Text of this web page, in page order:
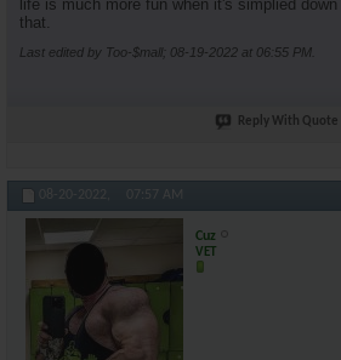
life is much more fun when it's simplied
that.
Last edited by Too-$mall; 08-19-2022 at 06:55 PM
Reply With Quote
08-20-2022, 07:57 AM
Cuz
VET